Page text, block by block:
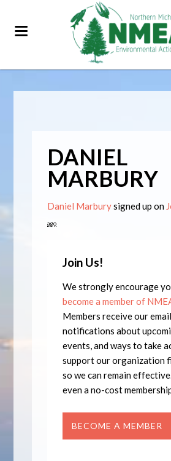
DANIEL
MARBURY
Daniel Marburysigned up on
ago
Join Us!
We strongly encourage
become a member of
Members receive our
notifications about
events, and ways to take
support our organization
so we can remain
even a no-cost
BECOME A MEMBER